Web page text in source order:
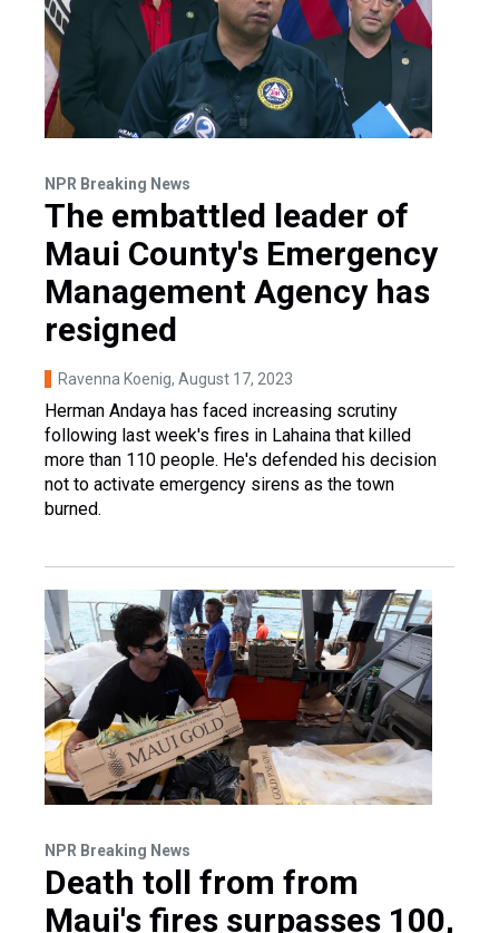
NPR Breaking News
The embattled leader of
Maui County's Emergency
Management Agency has
resigned
Ravenna Koenig, August 17, 2023
Herman Andaya has faced increasing scrutiny
following last week's fires in Lahaina that killed
more than 110 people. He's defended his decision
not to activate emergency sirens as the town
burned.
NPR Breaking News
Death toll from from
Maui's fires surpasses 100,